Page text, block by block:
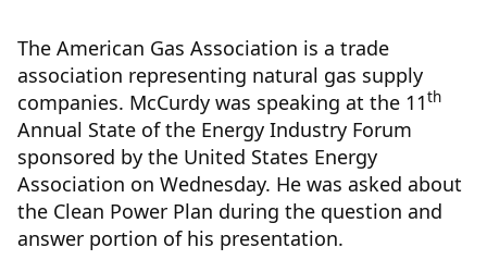
The American Gas Association is a trade
association representing natural gas supply
companies. McCurdy was speaking at the 11th
Annual State of the Energy Industry Forum
sponsored by the United States Energy
Association on Wednesday. He was asked about
the Clean Power Plan during the question and
answer portion of his presentation.